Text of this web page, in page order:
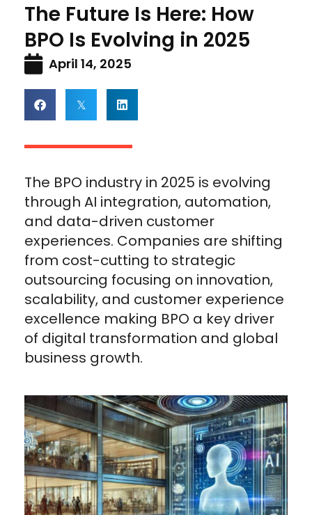
The Future Is Here: How
BPO Is Evolving in 2025
April 14, 2025
The BPO industry in 2025 is evolving
through AI integration, automation,
and data-driven customer
experiences. Companies are shifting
from cost-cutting to strategic
outsourcing focusing on innovation,
scalability, and customer experience
excellence making BPO a key driver
of digital transformation and global
business growth.